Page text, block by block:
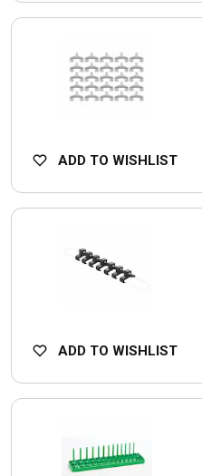
ADD TO WISHLIST
ADD TO WISHLIST